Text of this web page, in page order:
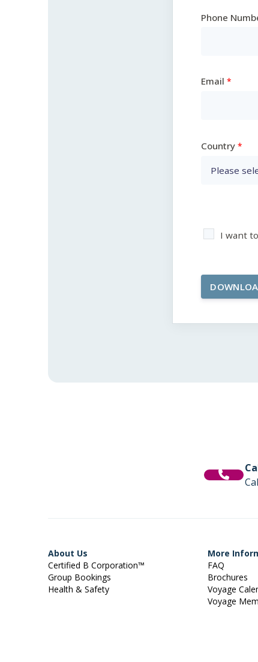
Phone
Email
Country
I want
About Us
Certified B Corporation™
Group Bookings
Health & Safety
More
FAQ
Brochures
Voyage
Voyage